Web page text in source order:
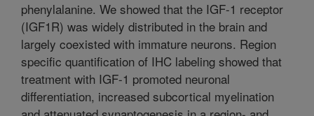
phenylalanine. We showed that the IGF-1 receptor
(IGF1R) was widely distributed in the brain and
largely coexisted with immature neurons. Region
specific quantification of IHC labeling showed that
treatment with IGF-1 promoted neuronal
differentiation, increased subcortical myelination